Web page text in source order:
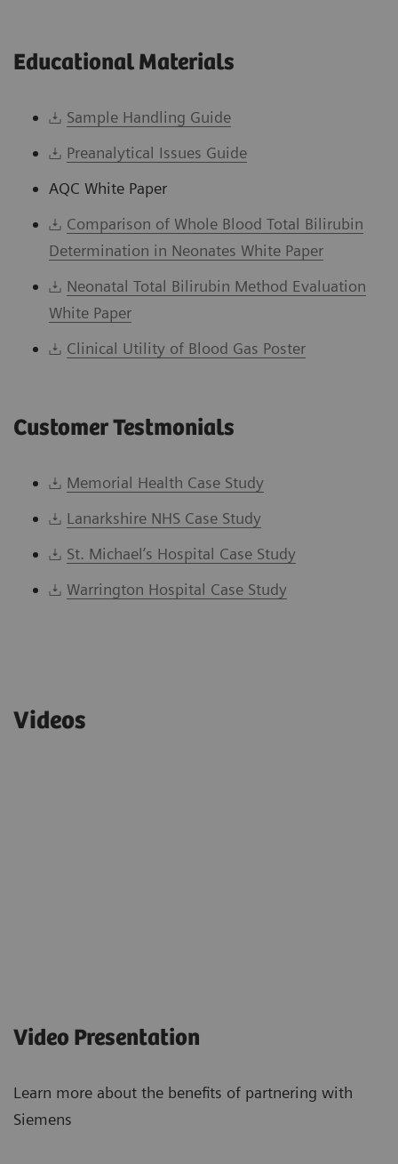
Educational Materials
Sample Handling Guide
Preanalytical Issues Guide
AQC White Paper
Comparison of Whole Blood Total Bilirubin
Determination in Neonates White Paper
Neonatal Total Bilirubin Method Evaluation
White Paper
Clinical Utility of Blood Gas Poster
Customer Testmonials
Memorial Health Case Study
Lanarkshire NHS Case Study
St. Michael’s Hospital Case Study
Warrington Hospital Case Study
Videos
Video Presentation
Learn more about the benefits of partnering with
Siemens